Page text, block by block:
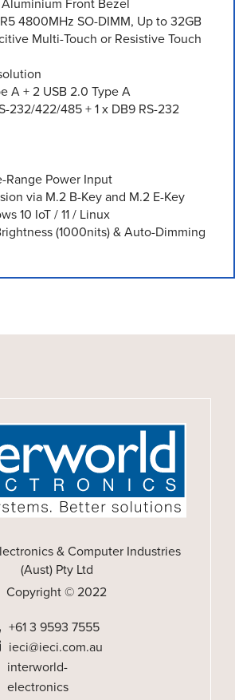
4800MHz SO-DIMM, Up to 32GB
Multi-Touch or Resistive Touch
A + 2 USB 2.0 Type A
232/422/485 + 1 x DB9 RS-232
Range Power Input
via M.2 B-Key and M.2 E-Key
10 IoT / 11 / Linux
(1000nits) & Auto-Dimming
& Computer Industries
(Aust) Pty Ltd
Copyright © 2022
+61 3 9593 7555
ieci@ieci.com.au
interworld-
electronics